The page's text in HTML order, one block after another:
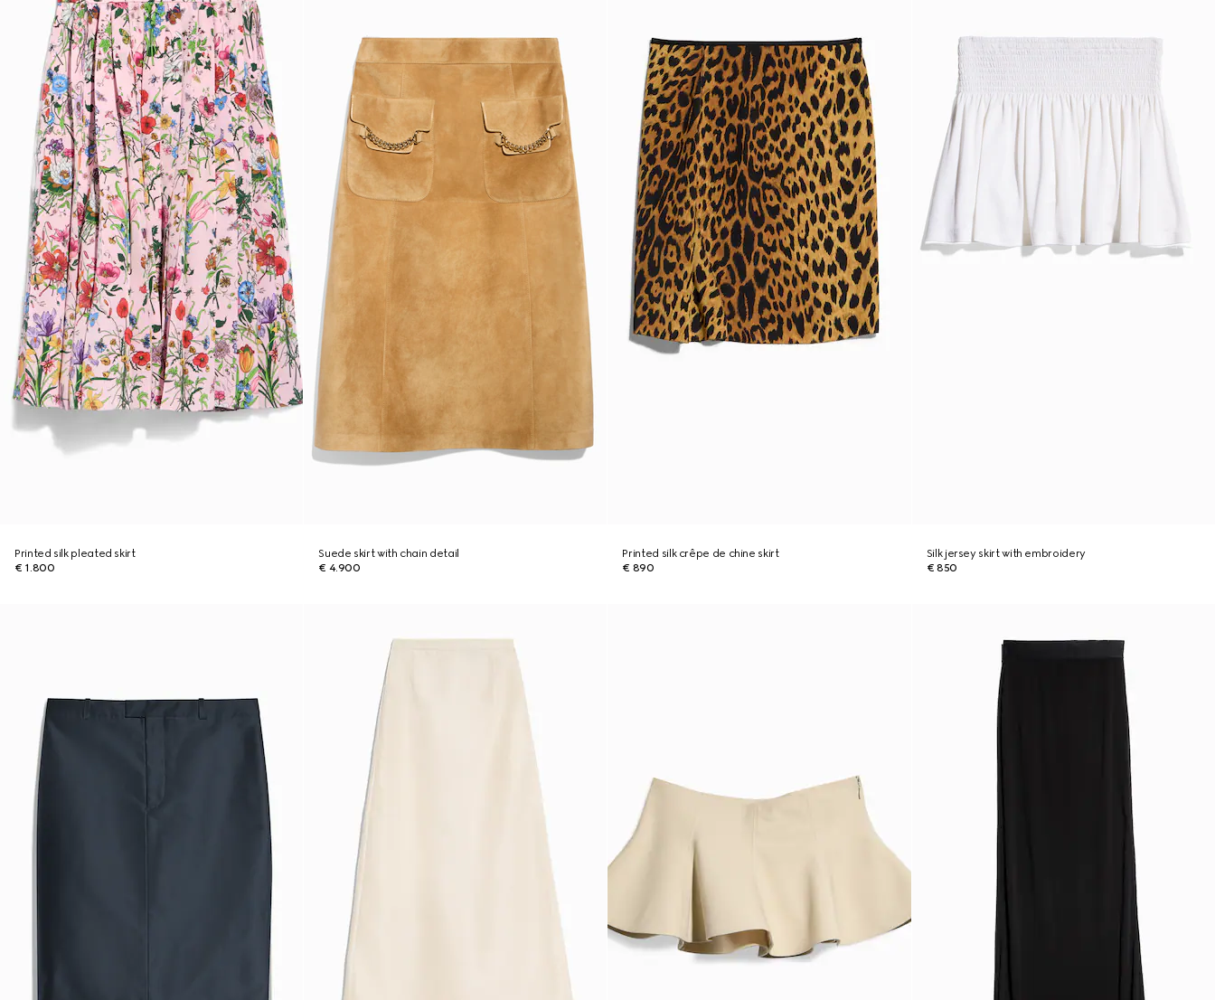
Printed silk pleated skirt
€ 1.800
Suede skirt with chain detail
€ 4.900
Printed silk crêpe de chine skirt
€ 890
Silk jersey skirt with embroidery
€ 850